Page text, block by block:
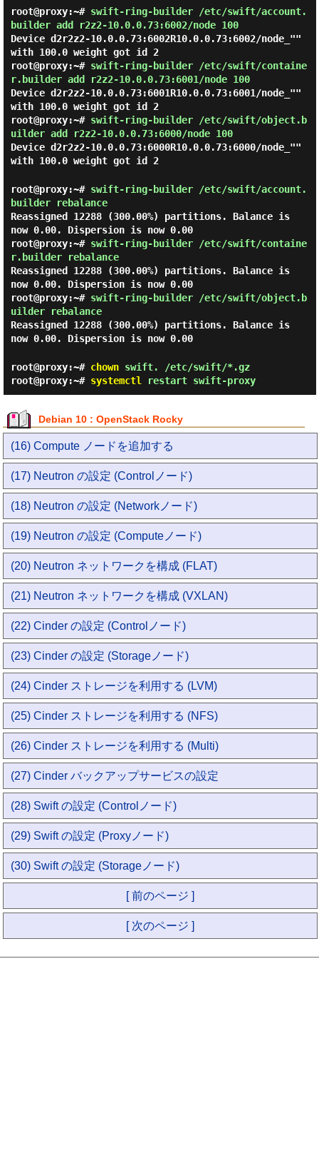
root@proxy:~# swift-ring-builder /etc/swift/account.
builder add r2z2-10.0.0.73:6002/node 100
Device d2r2z2-10.0.0.73:6002R10.0.0.73:6002/node_""
with 100.0 weight got id 2
root@proxy:~# swift-ring-builder /etc/swift/containe
r.builder add r2z2-10.0.0.73:6001/node 100
Device d2r2z2-10.0.0.73:6001R10.0.0.73:6001/node_""
with 100.0 weight got id 2
root@proxy:~# swift-ring-builder /etc/swift/object.b
uilder add r2z2-10.0.0.73:6000/node 100
Device d2r2z2-10.0.0.73:6000R10.0.0.73:6000/node_""
with 100.0 weight got id 2
root@proxy:~# swift-ring-builder /etc/swift/account.
builder rebalance
Reassigned 12288 (300.00%) partitions. Balance is
now 0.00. Dispersion is now 0.00
root@proxy:~# swift-ring-builder /etc/swift/containe
r.builder rebalance
Reassigned 12288 (300.00%) partitions. Balance is
now 0.00. Dispersion is now 0.00
root@proxy:~# swift-ring-builder /etc/swift/object.b
uilder rebalance
Reassigned 12288 (300.00%) partitions. Balance is
now 0.00. Dispersion is now 0.00
root@proxy:~# chownswift. /etc/swift/*.gz
root@proxy:~# systemctl restart swift-proxy
Debian 10 : OpenStack Rocky
(16) Compute ノードを追加する
(17) Neutron の設定 (Controlノード)
(18) Neutron の設定 (Networkノード)
(19) Neutron の設定 (Computeノード)
(20) Neutron ネットワークを構成 (FLAT)
(21) Neutron ネットワークを構成 (VXLAN)
(22) Cinder の設定 (Controlノード)
(23) Cinder の設定 (Storageノード)
(24) Cinder ストレージを利用する (LVM)
(25) Cinder ストレージを利用する (NFS)
(26) Cinder ストレージを利用する (Multi)
(27) Cinder バックアップサービスの設定
(28) Swift の設定 (Controlノード)
(29) Swift の設定 (Proxyノード)
(30) Swift の設定 (Storageノード)
[ 前のページ ]
[ 次のページ ]